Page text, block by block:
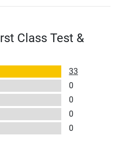
Class Test &
33
0
0
0
0